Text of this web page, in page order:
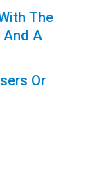
The
And A
Or